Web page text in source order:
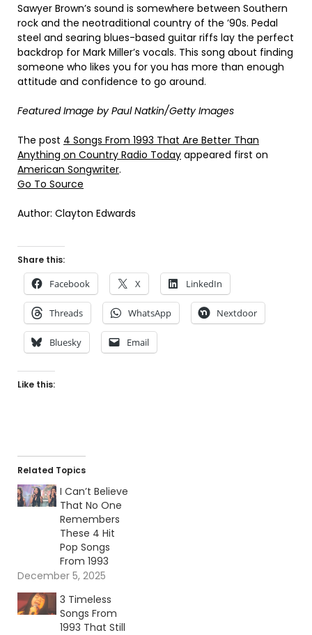
Sawyer Brown’s sound is somewhere between Southern
rock and the neotraditional country of the ’90s. Pedal
steel and searing blues-based guitar riffs lay the perfect
backdrop for Mark Miller’s vocals. This song about finding
someone who likes you for you has more than enough
attitude and confidence to go around.
Featured Image by Paul Natkin/Getty Images
The post 4 Songs From 1993 That Are Better Than
Anything on Country Radio Today appeared first on
American Songwriter.
Go To Source
Author: Clayton Edwards
Share this:
Facebook X LinkedIn
Threads WhatsApp Nextdoor
Bluesky Email
Like this:
Related Topics
I Can’t Believe
That No One
Remembers
These 4 Hit
Pop Songs
From 1993
December 5, 2025
3 Timeless
Songs From
1993 That Still